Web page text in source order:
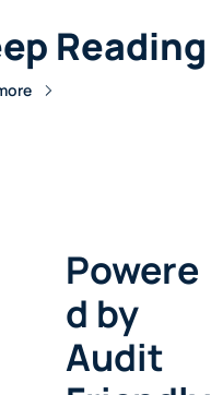
Reading
Powere
d by
Audit